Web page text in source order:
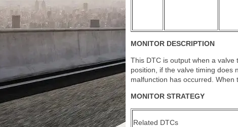
MONITOR DESCRIPTION
This DTC is output when a
position, if the valve timing does
malfunction has occurred. When
MONITOR STRATEGY
Related DTCs